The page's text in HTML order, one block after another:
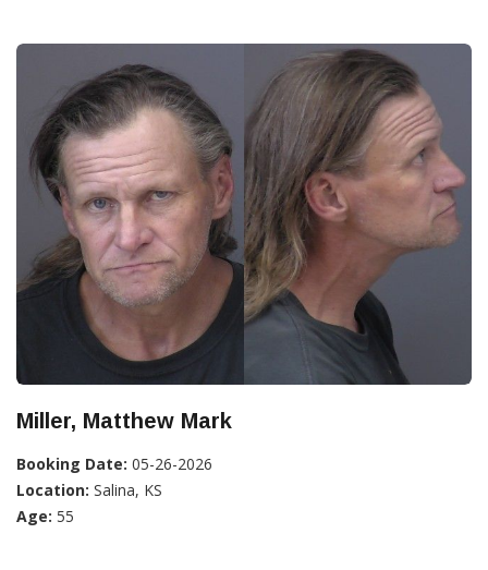
Miller, Matthew Mark
Booking Date: 05-26-2026
Location: Salina, KS
Age: 55